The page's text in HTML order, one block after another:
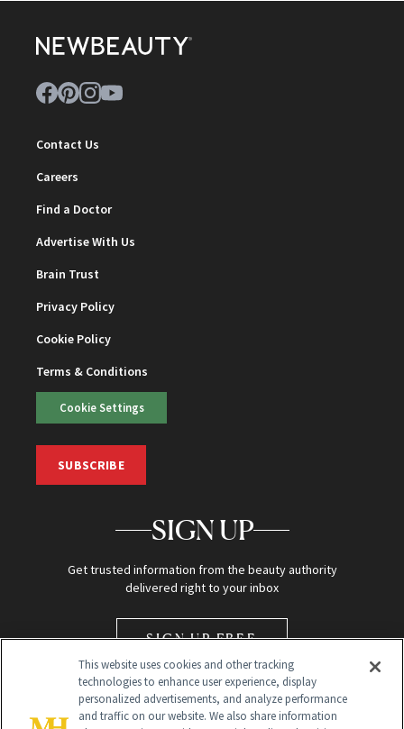
Contact Us
Careers
Find a Doctor
Advertise With Us
Brain Trust
Privacy Policy
Cookie Policy
Terms & Conditions
Cookie Settings
SUBSCRIBE
SIGN UP
Get trusted information from the beauty authority
delivered right to your inbox
SIGN UP FREE
This website uses cookies and other tracking
technologies to enhance user experience, display
personalized advertisements, and analyze performance
and traffic on our website. We also share information